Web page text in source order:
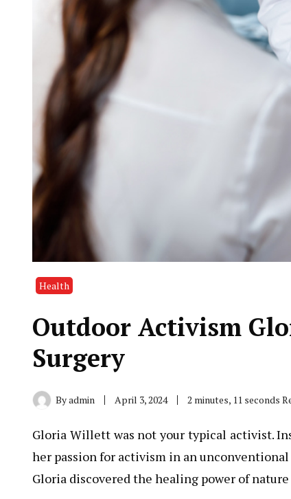
Health
Outdoor Activism
Surgery
Byadmin April 3, 2024 2 minutes, 11 seconds
Gloria Willett was not your typical activist.
her passion for activism in an
Gloria discovered the healing power of